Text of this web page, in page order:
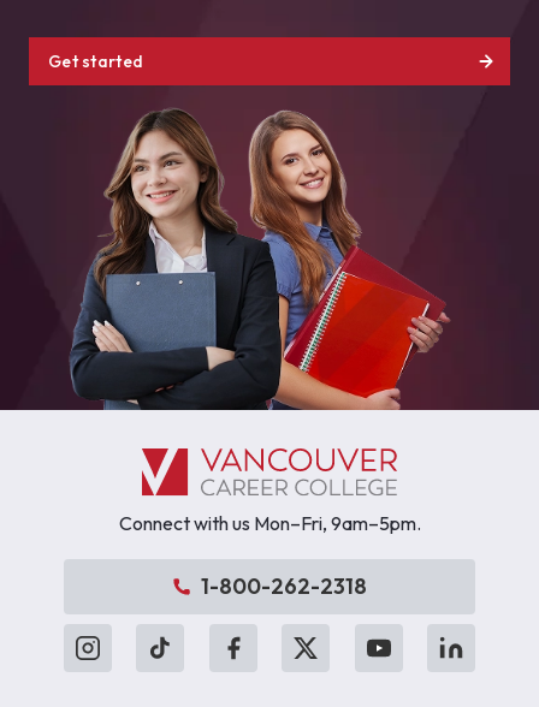
Get started
Connect with us Mon–Fri, 9am–5pm.
1-800-262-2318